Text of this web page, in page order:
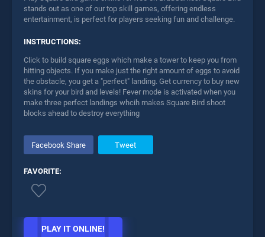
stands out as one of our top skill games, offering endless
entertainment, is perfect for players seeking fun and challenge.
INSTRUCTIONS:
Click to build square eggs which make a tower to keep you from
hitting objects. If you make just the right amount of eggs to avoid
the obstacle, you get a "perfect" landing. Get currency to buy new
skins for your bird and levels! Fever mode is activated when you
make three perfect landings whcih makes Square Bird shoot
blocks ahead to destroy everything
Facebook Share Tweet
FAVORITE:
PLAY IT ONLINE!